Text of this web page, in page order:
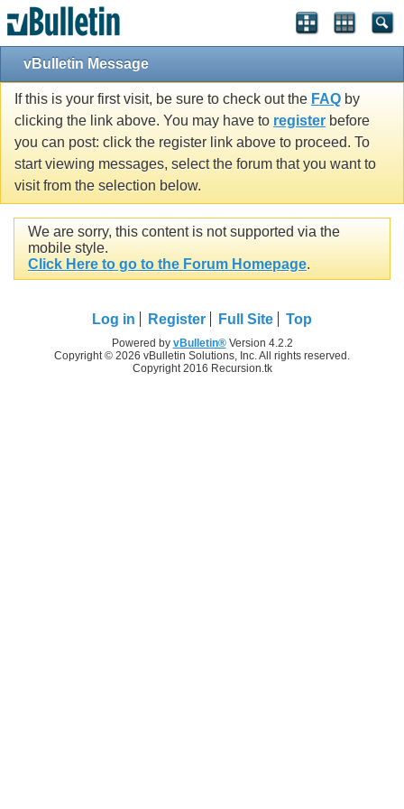
vBulletin Message
If this is your first visit, be sure to check out the FAQ by
clicking the link above. You may have to register before
you can post: click the register link above to proceed. To
start viewing messages, select the forum that you want to
visit from the selection below.
We are sorry, this content is not supported via the
mobile style.
Click Here to go to the Forum Homepage.
Log in Register Full Site Top
Powered by vBulletin®Version 4.2.2
Copyright © 2026 vBulletin Solutions, Inc. All rights reserved.
Copyright 2016 Recursion.tk